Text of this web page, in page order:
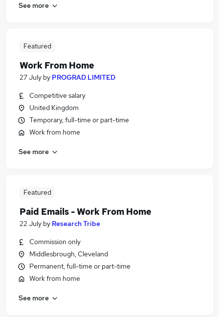
See more
Featured
Work From Home
27 July by PROGRAD LIMITED
Competitive salary
United Kingdom
Temporary, full-time or part-time
Work from home
See more
Featured
Paid Emails - Work From Home
22 July by Research Tribe
Commission only
Middlesbrough, Cleveland
Permanent, full-time or part-time
Work from home
See more